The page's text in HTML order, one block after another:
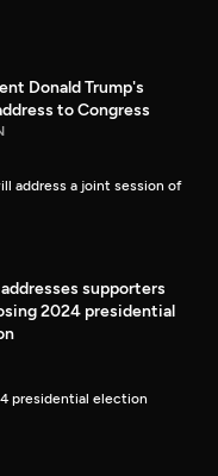
Donald Trump's
to Congress
address a joint session of
supporters
2024 presidential
presidential election